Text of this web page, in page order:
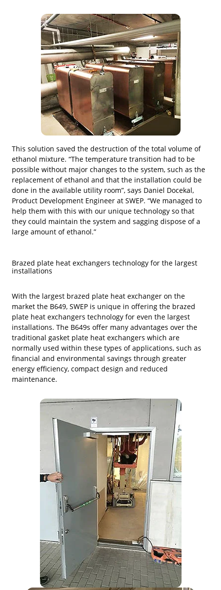
This solution saved the destruction of the total volume of
ethanol mixture. “The temperature transition had to be
possible without major changes to the system, such as the
replacement of ethanol and that the installation could be
done in the available utility room”, says Daniel Docekal,
Product Development Engineer at SWEP. “We managed to
help them with this with our unique technology so that
they could maintain the system and sagging dispose of a
large amount of ethanol.”
Brazed plate heat exchangers technology for the largest
installa­tions
With the largest brazed plate heat exchanger on the
market the B649, SWEP is unique in offering the brazed
plate heat exchangers technology for even the largest
installa­tions. The B649s offer many advantages over the
tradi­tional gasket plate heat exchangers which are
normally used within these types of applications, such as
financial and environmental savings through greater
energy efficiency, compact design and reduced
maintenance.